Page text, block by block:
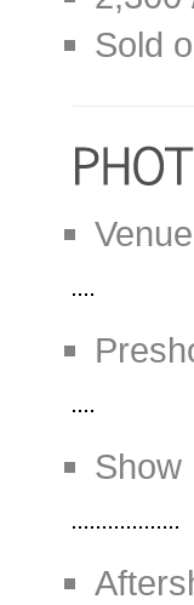
Sold
Venue
Show